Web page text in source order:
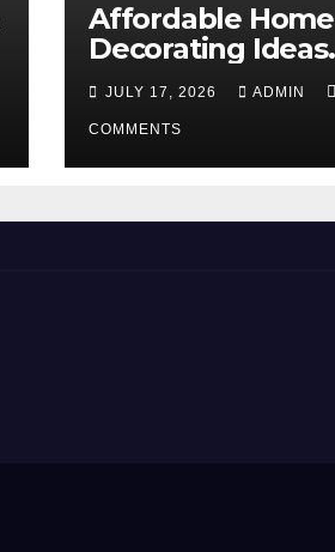
Affordable Home
Decorating Ideas
That Make a Big
Difference
JULY 17, 2026 ADMIN
COMMENTS